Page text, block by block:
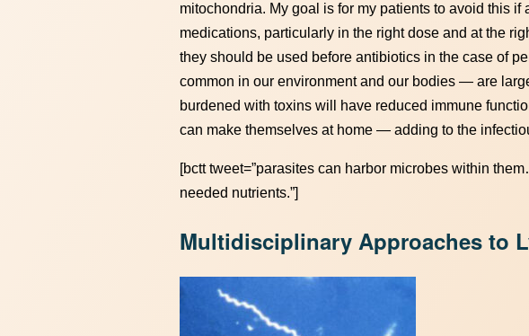
mitochondria. My goal is for my patients to avoid this
medications, particularly in the right dose and at the
they should be used before antibiotics in the case of
common in our environment and our bodies — are
burdened with toxins will have reduced immune
can make themselves at home — adding to the
[bctt tweet=”parasites can harbor microbes within
needed nutrients.”]
Multidisciplinary Approaches to